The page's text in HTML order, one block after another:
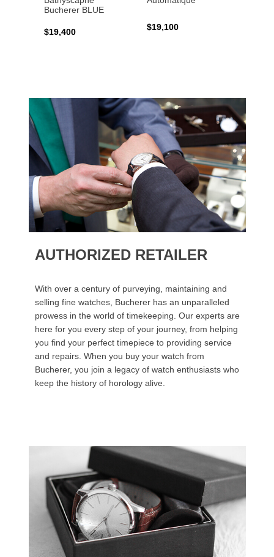
Bucherer BLUE
$19,400 $19,100
AUTHORIZED RETAILER
With over a century of purveying, maintaining and
selling fine watches, Bucherer has an unparalleled
prowess in the world of timekeeping. Our experts are
here for you every step of your journey, from helping
you find your perfect timepiece to providing service
and repairs. When you buy your watch from
Bucherer, you join a legacy of watch enthusiasts who
keep the history of horology alive.